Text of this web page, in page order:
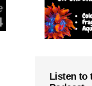
Listen to